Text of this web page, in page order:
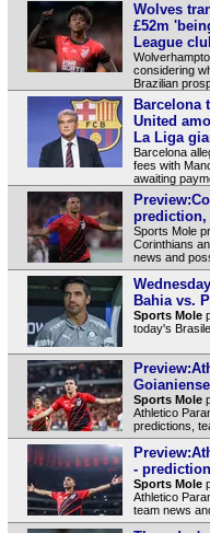
Wolves
£52m
League
considering
Brazilian
Barcelona
United
La Liga
Barcelona
fees with
awaiting
prediction,
Sports Mole
Corinthians
news and
Bahia vs.
Sports Mole
today's
Sports Mole
Athletico
predictions,
-
Sports Mole
Athletico
team news